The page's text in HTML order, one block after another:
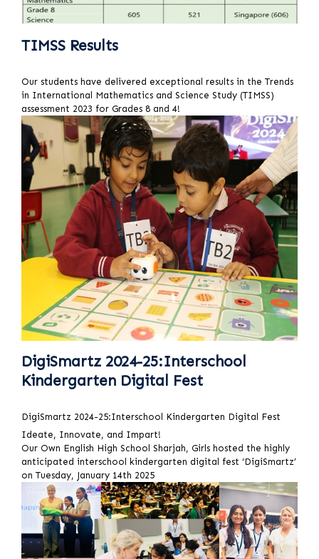
TIMSS Results
Our students have delivered exceptional results in the Trends
in International Mathematics and Science Study (TIMSS)
assessment 2023 for Grades 8 and 4!
DigiSmartz 2024-25:Interschool
Kindergarten Digital Fest
DigiSmartz 2024-25:Interschool Kindergarten Digital Fest
Ideate, Innovate, and Impart!
Our Own English High School Sharjah, Girls hosted the highly
anticipated interschool kindergarten digital fest ‘DigiSmartz’
on Tuesday, January 14th 2025